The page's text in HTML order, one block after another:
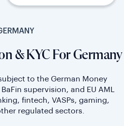
& KYC For Germany
to the German Money
supervision, and EU AML
fintech, VASPs, gaming,
regulated sectors.